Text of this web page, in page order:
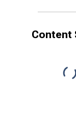
Content